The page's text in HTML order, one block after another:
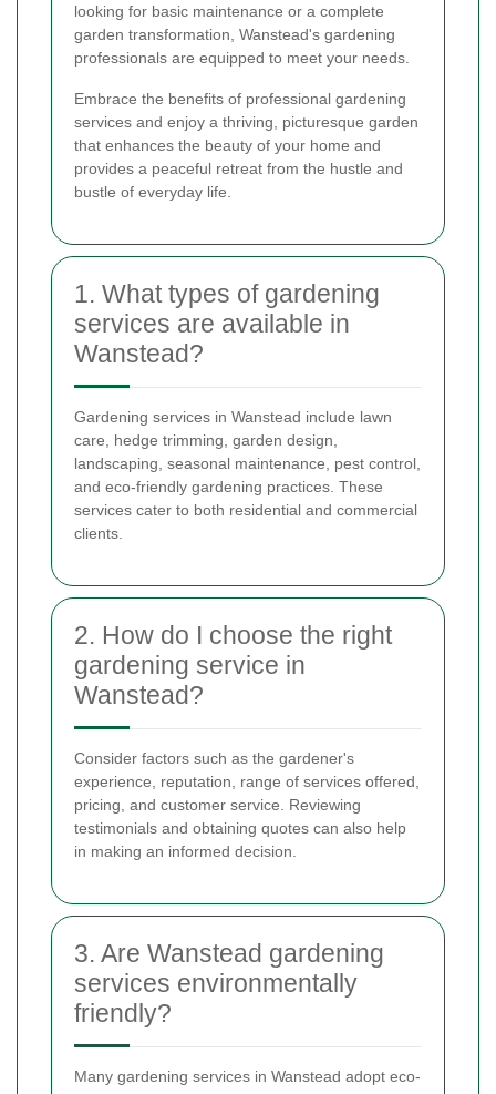
looking for basic maintenance or a complete
garden transformation, Wanstead's gardening
professionals are equipped to meet your needs.
Embrace the benefits of professional gardening
services and enjoy a thriving, picturesque garden
that enhances the beauty of your home and
provides a peaceful retreat from the hustle and
bustle of everyday life.
1. What types of gardening
services are available in
Wanstead?
Gardening services in Wanstead include lawn
care, hedge trimming, garden design,
landscaping, seasonal maintenance, pest control,
and eco-friendly gardening practices. These
services cater to both residential and commercial
clients.
2. How do I choose the right
gardening service in
Wanstead?
Consider factors such as the gardener's
experience, reputation, range of services offered,
pricing, and customer service. Reviewing
testimonials and obtaining quotes can also help
in making an informed decision.
3. Are Wanstead gardening
services environmentally
friendly?
Many gardening services in Wanstead adopt eco-